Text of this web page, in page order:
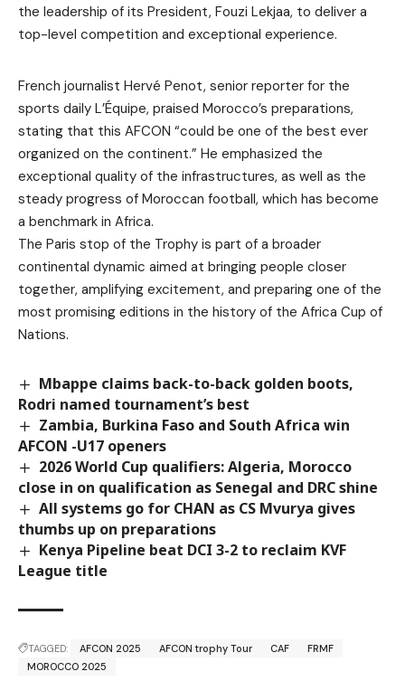
the leadership of its President, Fouzi Lekjaa, to deliver a
top-level competition and exceptional experience.
French journalist Hervé Penot, senior reporter for the
sports daily L’Équipe, praised Morocco’s preparations,
stating that this AFCON “could be one of the best ever
organized on the continent.” He emphasized the
exceptional quality of the infrastructures, as well as the
steady progress of Moroccan football, which has become
a benchmark in Africa.
The Paris stop of the Trophy is part of a broader
continental dynamic aimed at bringing people closer
together, amplifying excitement, and preparing one of the
most promising editions in the history of the Africa Cup of
Nations.
Mbappe claims back-to-back golden boots,
Rodri named tournament’s best
Zambia, Burkina Faso and South Africa win
AFCON -U17 openers
2026 World Cup qualifiers: Algeria, Morocco
close in on qualification as Senegal and DRC shine
All systems go for CHAN as CS Mvurya gives
thumbs up on preparations
Kenya Pipeline beat DCI 3-2 to reclaim KVF
League title
TAGGED: AFCON 2025 AFCON trophy Tour CAF
FRMF
MOROCCO 2025